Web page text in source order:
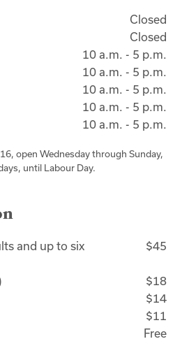
Closed
Closed
10 a.m. - 5 p.m.
10 a.m. - 5 p.m.
10 a.m. - 5 p.m.
10 a.m. - 5 p.m.
10 a.m. - 5 p.m.
open Wednesday through Sunday,
until Labour Day.
and up to six
$45
$18
$14
$11
Free